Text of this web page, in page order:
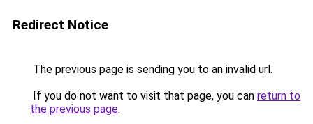
Redirect Notice
The previous page is sending you to an invalid url.
If you do not want to visit that page, you can return to
the previous page.